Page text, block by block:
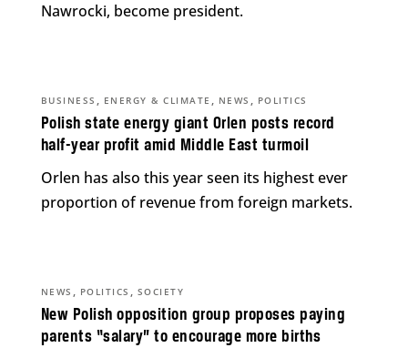
Nawrocki, become president.
Polish state energy giant Orlen posts record
half-year profit amid Middle East turmoil
BUSINESS , ENERGY & CLIMATE , NEWS , POLITICS
Orlen has also this year seen its highest ever
proportion of revenue from foreign markets.
New Polish opposition group proposes paying
parents “salary” to encourage more births
NEWS , POLITICS , SOCIETY